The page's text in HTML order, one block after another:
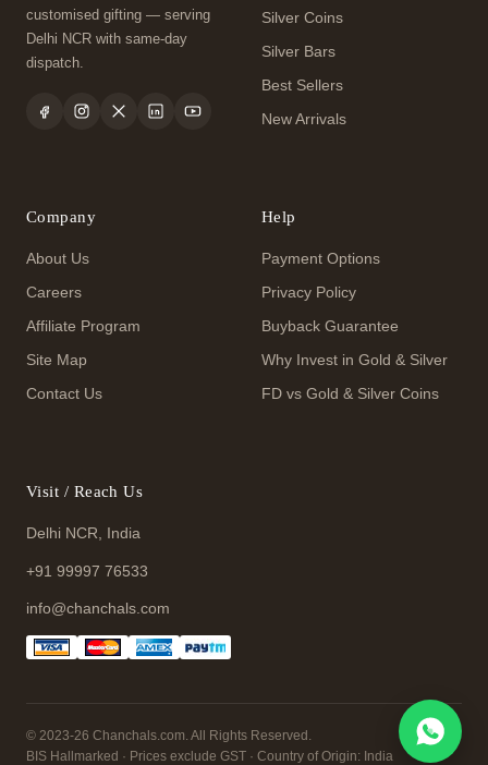
customised gifting — serving
Delhi NCR with same-day
dispatch.
Silver Coins
Silver Bars
Best Sellers
New Arrivals
Company
About Us
Careers
Affiliate Program
Site Map
Contact Us
Help
Payment Options
Privacy Policy
Buyback Guarantee
Why Invest in Gold & Silver
FD vs Gold & Silver Coins
Visit / Reach Us
Delhi NCR, India
+91 99997 76533
info@chanchals.com
© 2023-26 Chanchals.com. All Rights Reserved.
BIS Hallmarked · Prices exclude GST · Country of Origin: India